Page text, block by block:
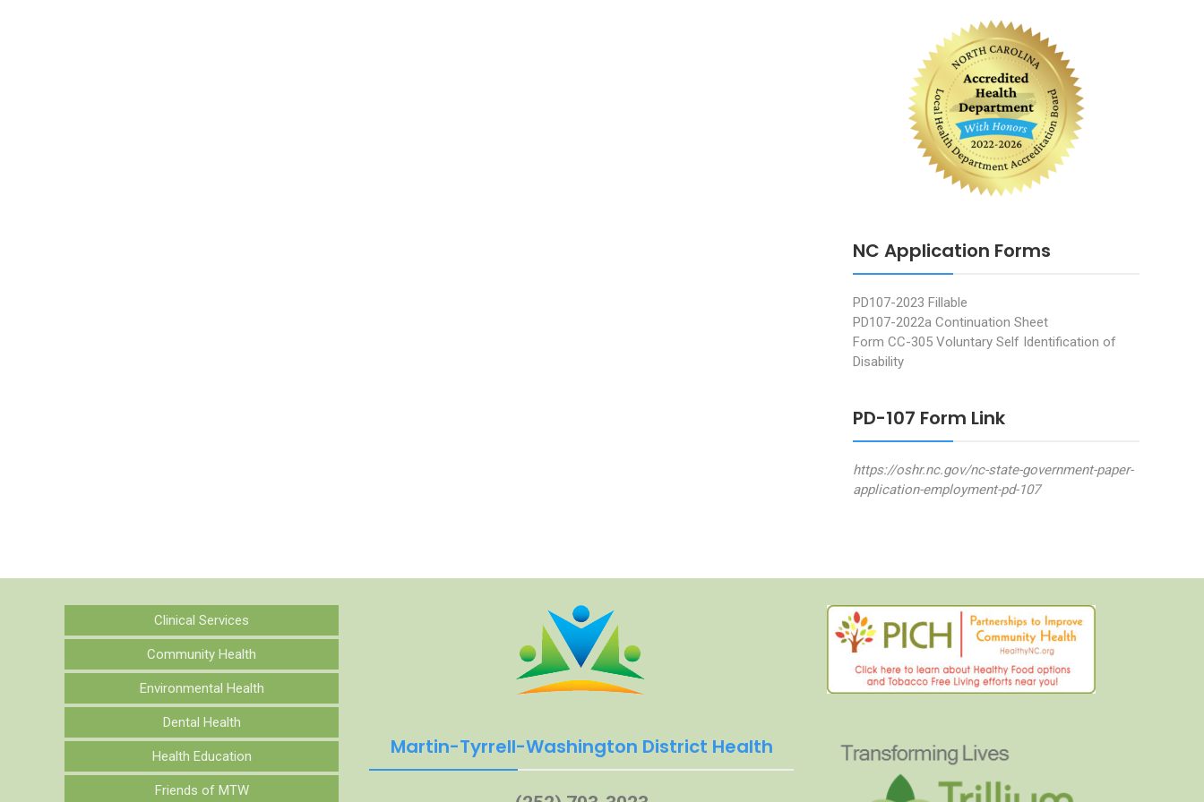
NC Application Forms
PD107-2023 Fillable
PD107-2022a Continuation Sheet
Form CC-305 Voluntary Self Identification of
Disability
PD-107 Form Link
https://oshr.nc.gov/nc-state-government-paper-
application-employment-pd-107
Clinical Services
Community Health
Environmental Health
Dental Health
Health Education
Friends of MTW
Martin-Tyrrell-Washington District Health